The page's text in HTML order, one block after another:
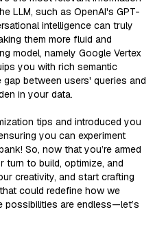
LLM, such as OpenAI's GPT-
intelligence can truly
them more fluid and
model, namely Google Vertex
you with rich semantic
between users' queries and
in your data.
tips and introduced you
you can experiment
So, now that you’re armed
turn to build, optimize, and
creativity, and start crafting
could redefine how we
possibilities are endless—let’s